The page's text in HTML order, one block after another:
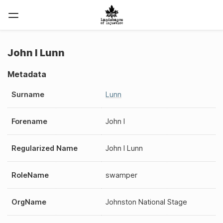
John I Lunn
Metadata
Surname Lunn
Forename John I
Regularized Name John I Lunn
RoleName swamper
OrgName Johnston National Stage